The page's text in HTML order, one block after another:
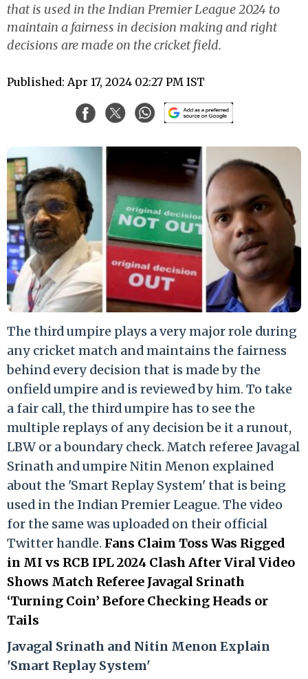
that is used in the Indian Premier League 2024 to
maintain a fairness in decision making and right
decisions are made on the cricket field.
Published: Apr 17, 2024 02:27 PM IST
The third umpire plays a very major role during
any cricket match and maintains the fairness
behind every decision that is made by the
onfield umpire and is reviewed by him. To take
a fair call, the third umpire has to see the
multiple replays of any decision be it a runout,
LBW or a boundary check. Match referee Javagal
Srinath and umpire Nitin Menon explained
about the 'Smart Replay System' that is being
used in the Indian Premier League. The video
for the same was uploaded on their official
Twitter handle. Fans Claim Toss Was Rigged
in MI vs RCB IPL 2024 Clash After Viral Video
Shows Match Referee Javagal Srinath
‘Turning Coin’ Before Checking Heads or
Tails
Javagal Srinath and Nitin Menon Explain
'Smart Replay System'